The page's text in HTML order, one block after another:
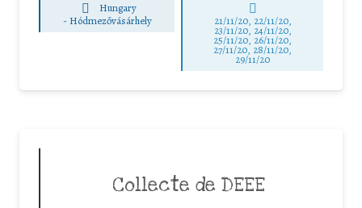
Hungary
- Hódmezővásárhely 21/11/20, 22/11/20,
23/11/20, 24/11/20,
25/11/20, 26/11/20,
27/11/20, 28/11/20,
29/11/20
Collecte de DEEE